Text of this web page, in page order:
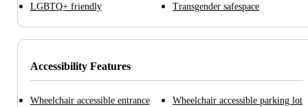
LGBTQ+ friendly Transgender safespace
Accessibility Features
Wheelchair accessible entrance Wheelchair accessible parking lot